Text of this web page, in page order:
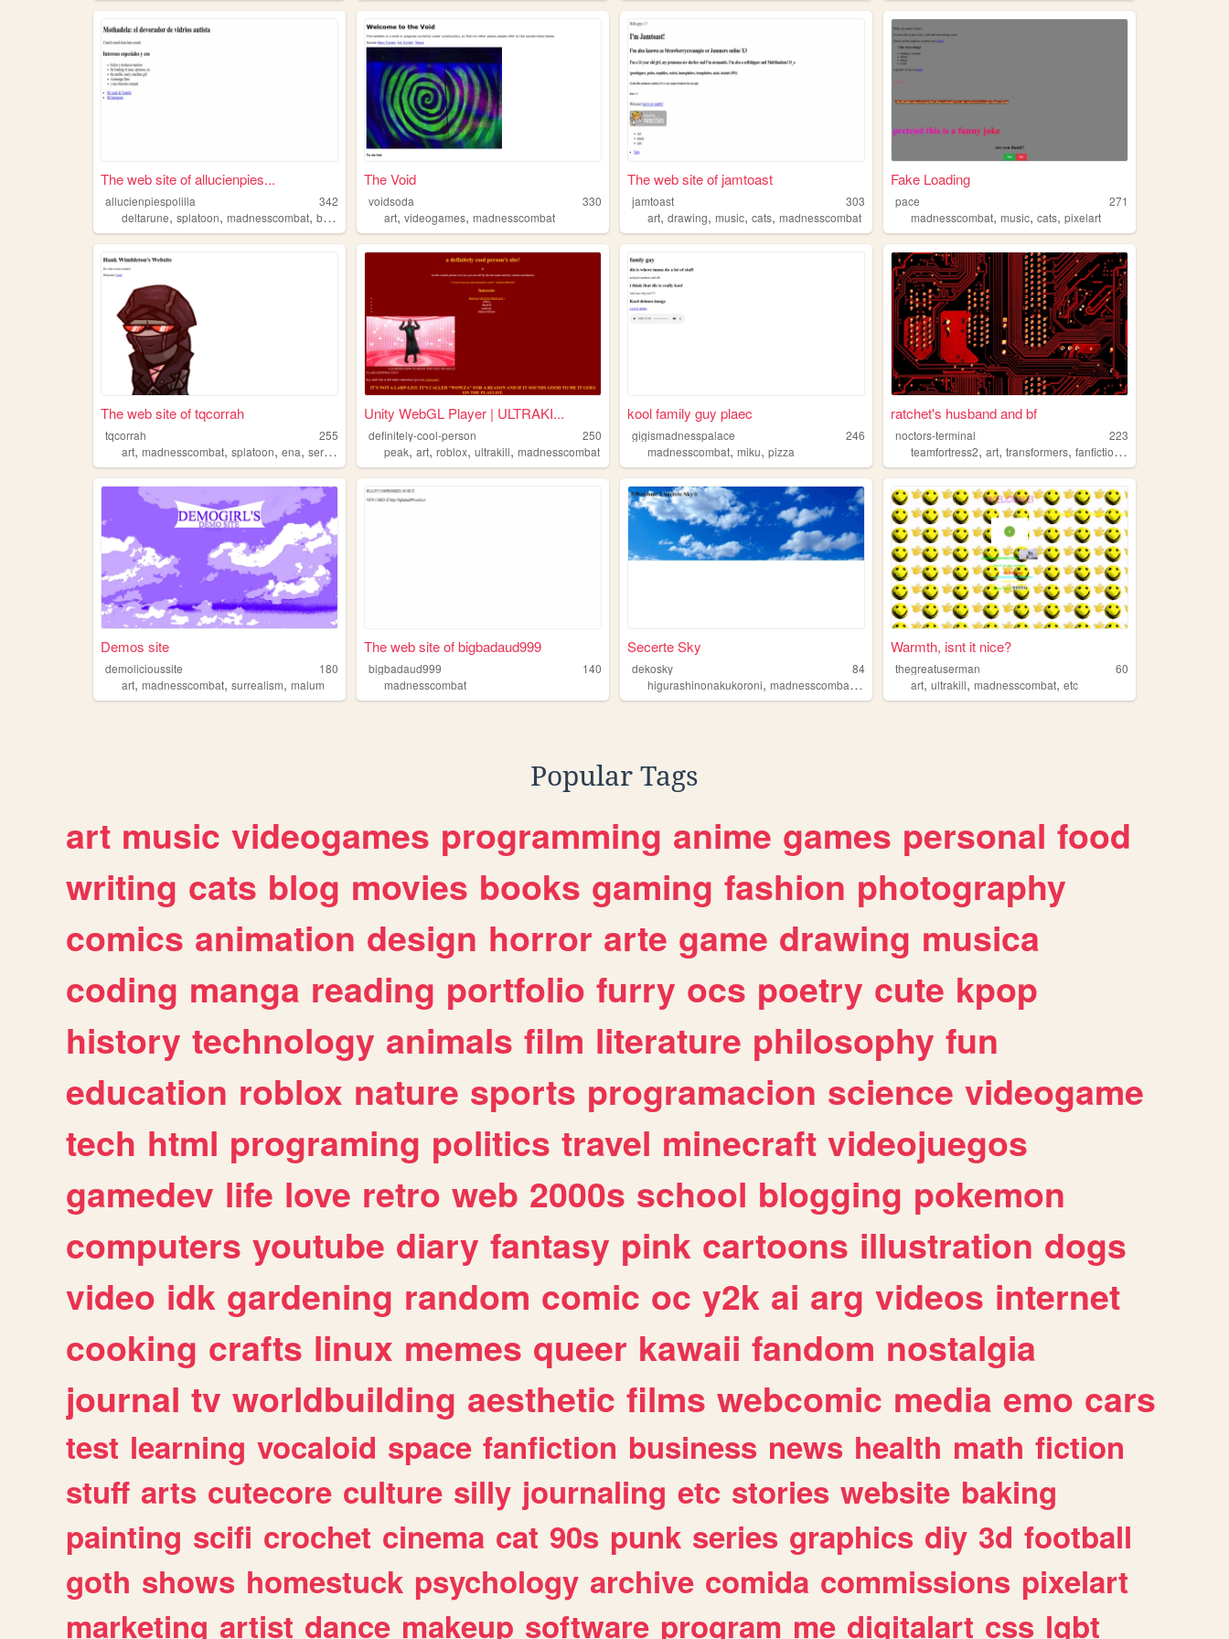
The web site of allucienpies...
allucienpiespolilla
342
deltarune, splatoon, madnesscombat, bug , cephalopods
The Void
voidsoda
330
art,videogames,madnesscombat
The web site of jamtoast
jamtoast
303
art,drawing,music,cats,madnesscombat
Fake Loading
pace
271
madnesscombat,music,cats,pixelart
The web site of tqcorrah
tqcorrah
255
art, madnesscombat, splatoon, ena, serialexperimentslain
Unity WebGL Player | ULTRAKI...
definitely-cool-person
250
peak,art,roblox,ultrakill,madnesscombat
kool family guy plaec
gigismadnesspalace
246
madnesscombat,miku,pizza
ratchet's husband and bf
noctors-terminal
223
teamfortress2,art,transformers,fanfiction ,
Demos site
demolicioussite
180
art, madnesscombat, surrealism, malum
The web site of bigbadaud999
bigbadaud999
140
madnesscombat
Secerte Sky
dekosky
84
higurashinonakukoroni,madnesscombat ,deathnote ,utau,touhou
Warmth, isnt it nice?
thegreatuserman
60
art,ultrakill,madnesscombat,etc
Popular Tags
art music videogames programming anime games personal food
writing cats blog movies books gaming fashion photography
comics animation design horror arte game drawing musica
coding manga reading portfolio furry ocs poetry cute kpop
history technology animals film literature philosophy fun
education roblox nature sports programacion science videogame
tech html programing politics travel minecraft videojuegos
gamedev life love retro web 2000s school blogging pokemon
computers youtube diary fantasy pink cartoons illustration dogs
video idk gardening random comic oc y2k ai arg videos internet
cooking crafts linux memes queer kawaii fandom nostalgia
journal tv worldbuilding aesthetic films webcomic media emo cars
test learning vocaloid space fanfiction business news health math fiction
stuff arts cutecore culture silly journaling etc stories website baking
painting scifi crochet cinema cat 90s punk series graphics diy 3d football
goth shows homestuck psychology archive comida commissions pixelart
marketing artist dance makeup software program me digitalart css lgbt